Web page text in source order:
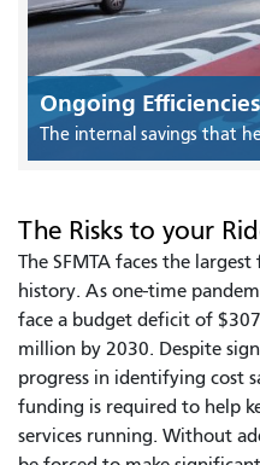
Ongoing Efficiencies
The internal savings that
The Risks to your
The SFMTA faces the
history. As one-time
face a budget deficit of
million by 2030. Despite
progress in identifying cost
funding is required to help
services running. Without